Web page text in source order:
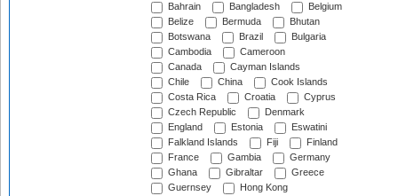
Bahrain
Bangladesh
Belgium
Belize
Bermuda
Bhutan
Botswana
Brazil
Bulgaria
Cambodia
Cameroon
Canada
Cayman Islands
Chile
China
Cook Islands
Costa Rica
Croatia
Cyprus
Czech Republic
Denmark
England
Estonia
Eswatini
Falkland Islands
Fiji
Finland
France
Gambia
Germany
Ghana
Gibraltar
Greece
Guernsey
Hong Kong